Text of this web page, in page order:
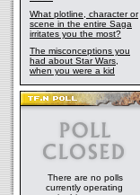
What plotline, character or
scene in the entire Saga
irritates you the most?
The misconceptions you
had about Star Wars,
when you were a kid
There are no polls
currently operating